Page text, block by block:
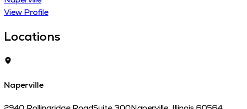
View Profile
Locations
Naperville